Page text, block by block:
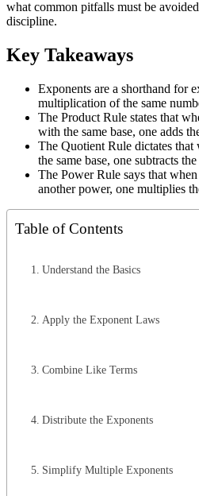
what common pitfalls must be
discipline.
Key Takeaways
Exponents are a shorthand for
multiplication of the same
The Product Rule states that
with the same base, one adds
The Quotient Rule dictates
the same base, one subtracts
The Power Rule says that
another power, one multiplies
Table of Contents
Understand the Basics
Apply the Exponent Laws
Combine Like Terms
Distribute the Exponents
Simplify Multiple Exponents